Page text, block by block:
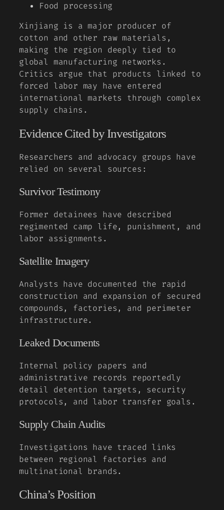
Food processing
Xinjiang is a major producer of
cotton and other raw materials,
making the region deeply tied to
global manufacturing networks.
Critics argue that products linked to
forced labor may have entered
international markets through complex
supply chains.
Evidence Cited by Investigators
Researchers and advocacy groups have
relied on several sources:
Survivor Testimony
Former detainees have described
regimented camp life, punishment, and
labor assignments.
Satellite Imagery
Analysts have documented the rapid
construction and expansion of secured
compounds, factories, and perimeter
infrastructure.
Leaked Documents
Internal policy papers and
administrative records reportedly
detail detention targets, security
protocols, and labor transfer goals.
Supply Chain Audits
Investigations have traced links
between regional factories and
multinational brands.
China’s Position